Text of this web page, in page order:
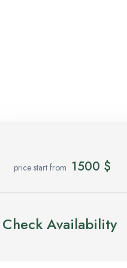
price start from 1500 $
Check Availability